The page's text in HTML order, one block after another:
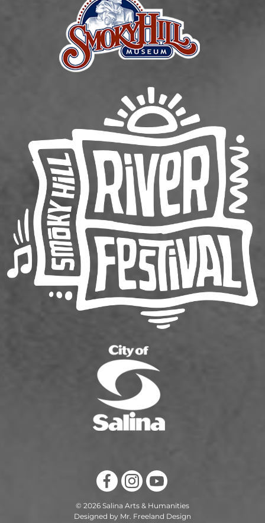
© 2026 Salina Arts & Humanities
Designed by Mr. Freeland Design